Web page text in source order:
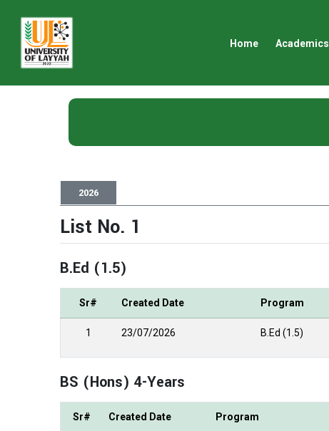
Home Academics
2026
List No. 1
B.Ed (1.5)
Sr# Created Date Program
1 23/07/2026 B.Ed (1.5)
BS (Hons) 4-Years
Sr# Created Date Program